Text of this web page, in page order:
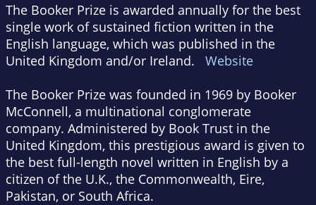
The Booker Prize is awarded annually for the best
single work of sustained fiction written in the
English language, which was published in the
United Kingdom and/or Ireland. Website
The Booker Prize was founded in 1969 by Booker
McConnell, a multinational conglomerate
company. Administered by Book Trust in the
United Kingdom, this prestigious award is given to
the best full-length novel written in English by a
citizen of the U.K., the Commonwealth, Eire,
Pakistan, or South Africa.